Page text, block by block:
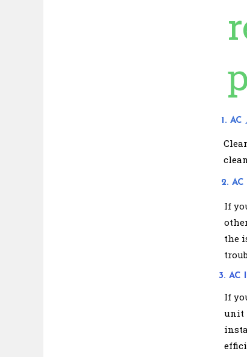
1. AC
2.
If
the
3. AC
If
unit